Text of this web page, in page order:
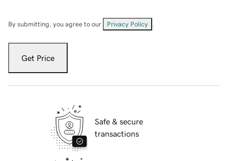
By submitting, you agree to our Privacy Policy
Get Price
Safe & secure
transactions